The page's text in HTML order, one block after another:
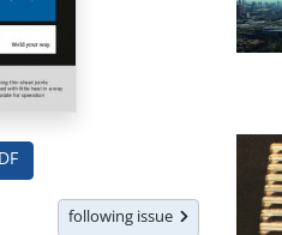
following issue